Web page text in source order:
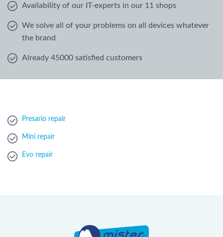
Availability of our IT-experts in our 11 shops
We solve all of your problems on all devices whatever
the brand
Already 45000 satisfied customers
Presario repair
Mini repair
Evo repair